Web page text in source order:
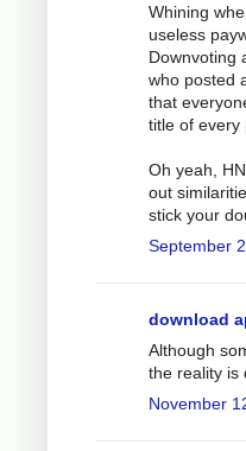
Whining
useless
Downvoting
who posted
that
title of every
Oh yeah,
out
stick your
September
download
Although
the reality is
November